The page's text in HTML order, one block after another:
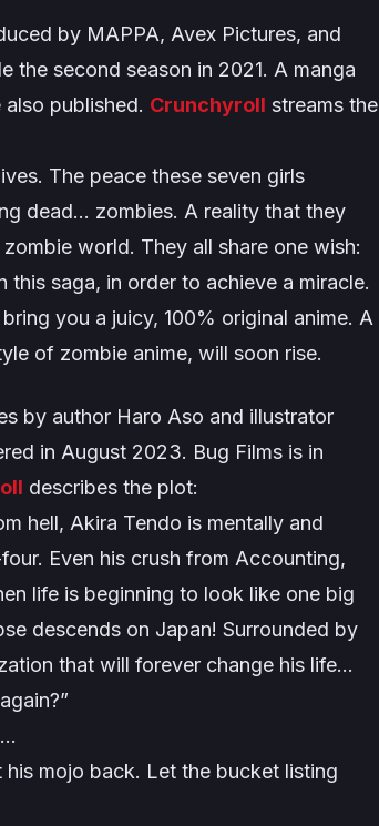
by MAPPA, Avex Pictures, and
the second season in 2021. A manga
published. Crunchyroll streams the
The peace these seven girls
dead… zombies. A reality that they
world. They all share one wish:
this saga, in order to achieve a miracle.
you a juicy, 100% original anime. A
of zombie anime, will soon rise.
by author Haro Aso and illustrator
in August 2023. Bug Films is in
describes the plot:
hell, Akira Tendo is mentally and
Even his crush from Accounting,
life is beginning to look like one big
descends on Japan! Surrounded by
that will forever change his life…
his mojo back. Let the bucket listing